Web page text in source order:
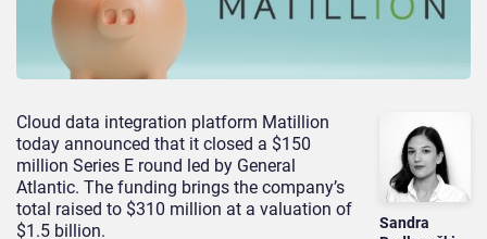
Sandra
Cloud data integration platform Matillion
today announced that it closed a $150
million Series E round led by General
Atlantic. The funding brings the company’s
total raised to $310 million at a valuation of
$1.5 billion.